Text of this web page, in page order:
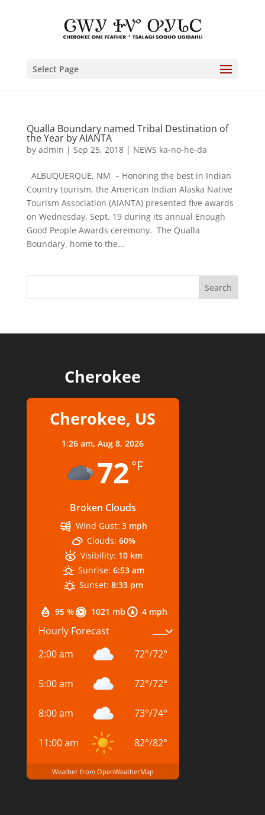
Select Page
Qualla Boundary named Tribal Destination of
the Year by AIANTA
by admin | Sep 25, 2018| NEWS ka-no-he-da
ALBUQUERQUE, NM – Honoring the best in Indian
Country tourism, the American Indian Alaska Native
Tourism Association (AIANTA) presented five awards
on Wednesday, Sept. 19 during its annual Enough
Good People Awards ceremony. The Qualla
Boundary, home to the...
Cherokee
Cherokee, US
1:26 am,Aug 8, 2026
72 °F
Broken Clouds
95 % 1021 mb 4 mph
Wind Gust: 3 mph
Clouds: 60%
Visibility: 10 km
Sunrise: 6:53 am
Sunset: 8:33 pm
Hourly Forecast
2:00 am
72°/72°
5:00 am 72°/72°
8:00 am 73°/74°
11:00 am 82°/82°
Weather from OpenWeatherMap